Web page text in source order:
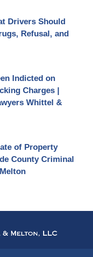
Drivers Should
Refusal, and
Indicted on
Charges |
Whittel &
of Property
County Criminal